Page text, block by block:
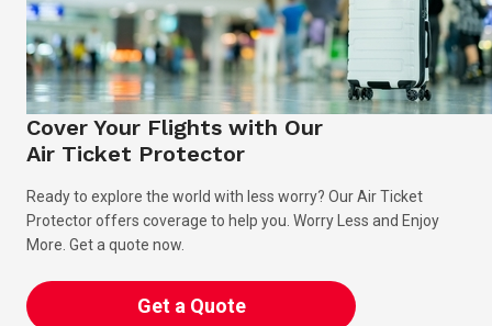
Cover Your Flights with Our
Air Ticket Protector
Ready to explore the world with less worry? Our Air Ticket
Protector offers coverage to help you. Worry Less and Enjoy
More. Get a quote now.
Get a Quote